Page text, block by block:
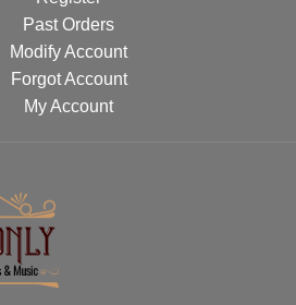
Past Orders
Modify Account
Forgot Account
My Account